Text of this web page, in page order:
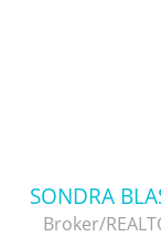
SONDRA
Broker/